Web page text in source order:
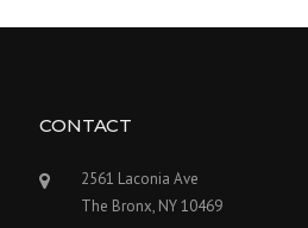
CONTACT
2561 Laconia Ave
The Bronx, NY 10469